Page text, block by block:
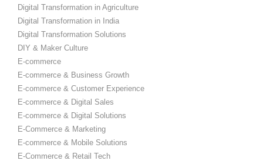
Digital Transformation in Agriculture
Digital Transformation in India
Digital Transformation Solutions
DIY & Maker Culture
E-commerce
E-commerce & Business Growth
E-commerce & Customer Experience
E-commerce & Digital Sales
E-commerce & Digital Solutions
E-Commerce & Marketing
E-commerce & Mobile Solutions
E-Commerce & Retail Tech